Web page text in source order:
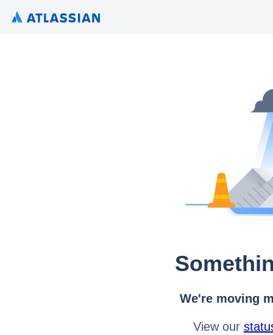
We're moving
View our